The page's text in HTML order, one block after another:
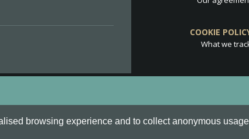
browsing experience and to collect anonymous
COOKIE
What we
are all Trademarks of Keksia®